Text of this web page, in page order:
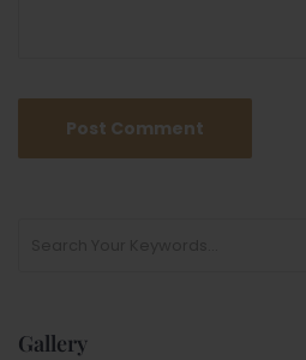
Gallery